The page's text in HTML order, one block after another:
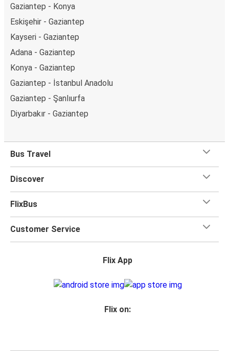
Gaziantep - Konya
Eskişehir - Gaziantep
Kayseri - Gaziantep
Adana - Gaziantep
Konya - Gaziantep
Gaziantep - İstanbul Anadolu
Gaziantep - Şanlıurfa
Diyarbakır - Gaziantep
Bus Travel
Discover
FlixBus
Customer Service
Flix App
Flix on: